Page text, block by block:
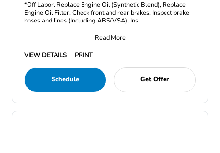
*Off Labor. Replace Engine Oil (Synthetic Blend), Replace
Engine Oil Filter, Check front and rear brakes, Inspect brake
hoses and lines (Including ABS/VSA), Ins
Read More
VIEW DETAILS
PRINT
Schedule Get Offer